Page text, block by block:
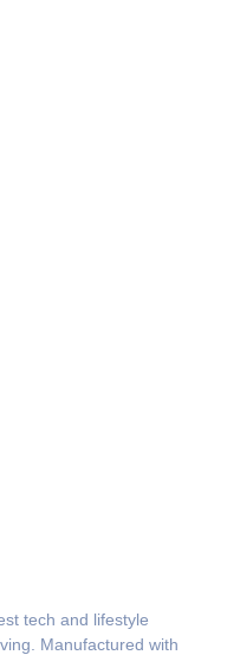
tech and lifestyle
Manufactured with